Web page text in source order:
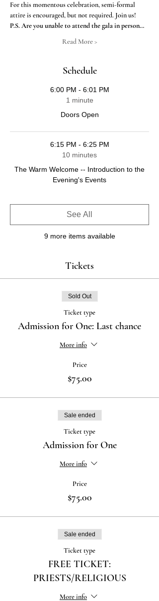
For this momentous celebration, semi-formal
attire is encouraged, but not required. Join us!
P.S. Are you unable to attend the gala in person…
Read More >
Schedule
6:00 PM - 6:01 PM
1 minute
Doors Open
6:15 PM - 6:25 PM
10 minutes
The Warm Welcome -- Introduction to the
Evening's Events
9 more items available
See All
Tickets
Sold Out
Ticket type
Admission for One: Last chance
More info
Price
$75.00
Sale ended
Ticket type
Admission for One
More info
Price
$75.00
Sale ended
Ticket type
FREE TICKET:
PRIESTS/RELIGIOUS
More info